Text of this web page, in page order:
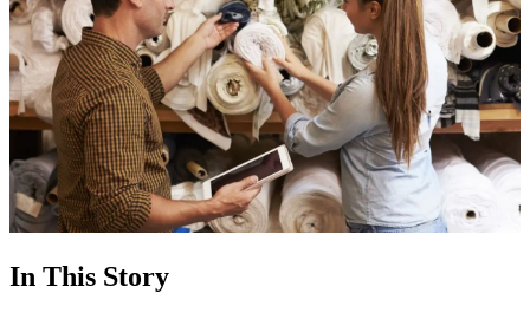
In This Story